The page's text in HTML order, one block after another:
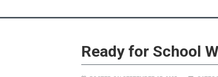
Ready for School